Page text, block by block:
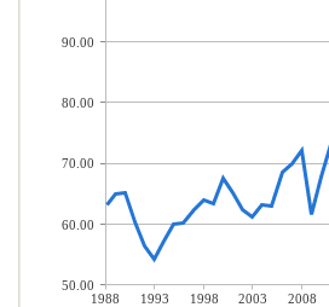
1988 1993 1998 2003 2008
90.00
80.00
70.00
60.00
50.00